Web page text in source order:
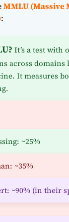
MMLU (Massive
:
It’s a test with
across
It measures
~25%
~35%
~90% (in their